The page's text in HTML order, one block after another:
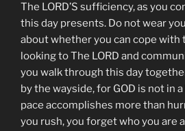
The LORD’S sufficiency, as you
this day presents. Do not wear
about whether you can cope with
looking to The LORD and
you walk through this day
by the wayside, for GOD is not in
pace accomplishes more than
you rush, you forget who you are